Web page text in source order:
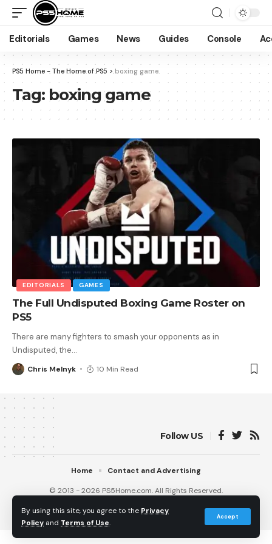
By using this site, you agree to the Privacy
Policy and Terms of Use.
Accept
Editorials Games News Guides Console
PS5 Home - The Home of PS5 >boxing game
Tag: boxing game
EDITORIALS GAMES
The Full Undisputed Boxing Game Roster on
PS5
There are many fighters to smash your opponents as in
Undisputed, the…
Chris Melnyk 10 Min Read
Follow US
© 2013 - 2026 PS5Home.com. All Rights Reserved.
Our Friends :iNet Ventures/PS4 Home Gamerbolt.com
Home Contact and Advertising